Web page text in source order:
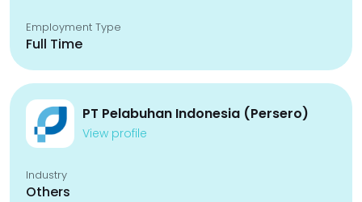
Employment Type
Full Time
PT Pelabuhan Indonesia (Persero)
View profile
Industry
Others